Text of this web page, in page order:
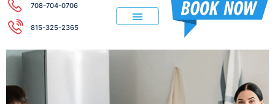
708-704-0706
815-325-2365